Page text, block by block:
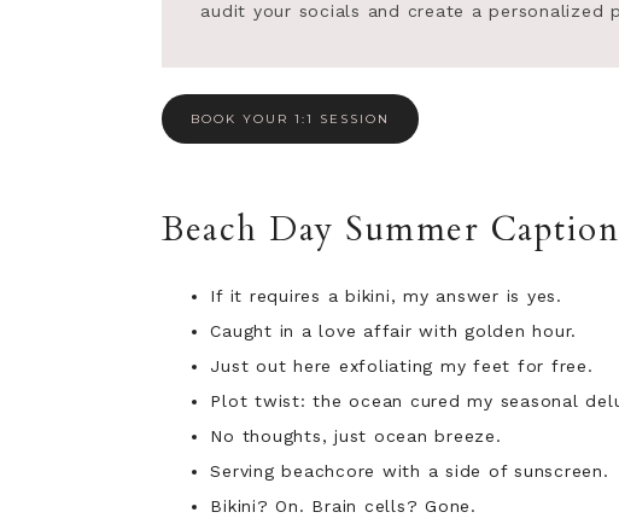
audit your socials and create a personalized
BOOK YOUR 1:1 SESSION
Beach Day Summer
If it requires a bikini, my answer is yes.
Caught in a love affair with golden hour.
Just out here exfoliating my feet for free.
Plot twist: the ocean cured my seasonal
No thoughts, just ocean breeze.
Serving beachcore with a side of sunscreen.
Bikini? On. Brain cells? Gone.